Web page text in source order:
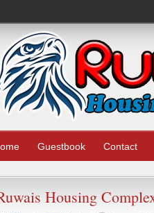
Guestbook Contact
Housing